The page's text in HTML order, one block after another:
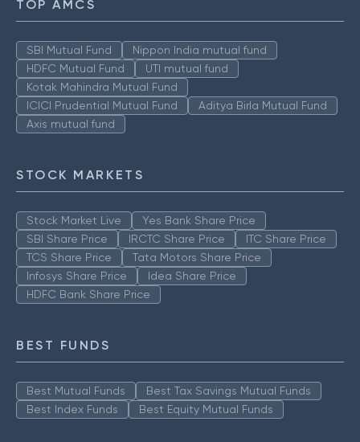
TOP AMCS
SBI Mutual Fund
Nippon India mutual fund
HDFC Mutual Fund
UTI mutual fund
Kotak Mahindra Mutual Fund
ICICI Prudential Mutual Fund
Aditya Birla Mutual Fund
Axis mutual fund
STOCK MARKETS
Stock Market Live
Yes Bank Share Price
SBI Share Price
IRCTC Share Price
ITC Share Price
TCS Share Price
Tata Motors Share Price
Infosys Share Price
Idea Share Price
HDFC Bank Share Price
BEST FUNDS
Best Mutual Funds
Best Tax Savings Mutual Funds
Best Index Funds
Best Equity Mutual Funds